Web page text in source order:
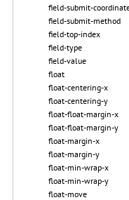
field-submit-
field-submit-method
field-top-index
field-type
field-value
float
float-centering-x
float-centering-y
float-float-margin-x
float-float-margin-y
float-margin-x
float-margin-y
float-min-wrap-x
float-min-wrap-y
float-move